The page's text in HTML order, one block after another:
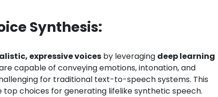
Synthesis:
expressive voices by leveraging deep learning
capable of conveying emotions, intonation, and
for traditional text-to-speech systems. This
top choices for generating lifelike synthetic speech.